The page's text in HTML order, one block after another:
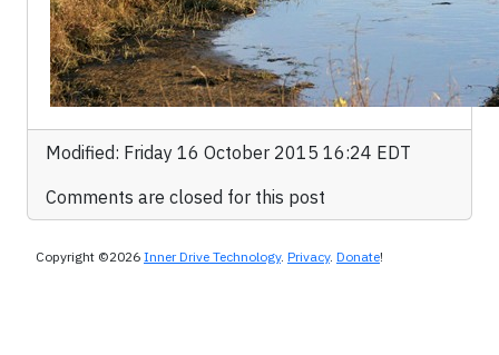
Modified: Friday 16 October 2015 16:24 EDT
Comments are closed for this post
Copyright ©2026 Inner Drive Technology. Privacy. Donate!